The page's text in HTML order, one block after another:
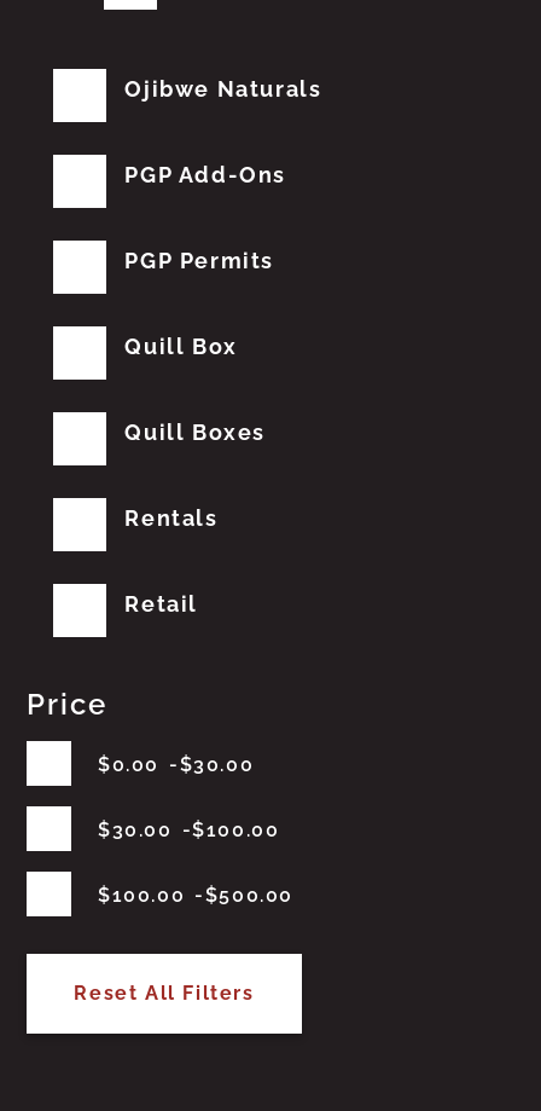
Ojibwe Naturals
PGP Add-Ons
PGP Permits
Quill Box
Quill Boxes
Rentals
Retail
Price
$0.00 $30.00
$30.00 $100.00
$100.00 $500.00
Reset All Filters